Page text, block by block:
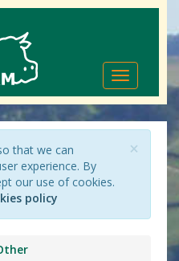
Toggle
navigation
×
that we can
experience. By
our use of cookies.
policy